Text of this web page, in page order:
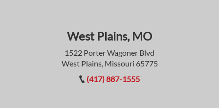
West Plains, MO
1522 Porter Wagoner Blvd
West Plains, Missouri 65775
(417) 887-1555